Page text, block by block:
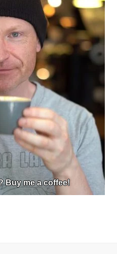
Buy me a coffee!